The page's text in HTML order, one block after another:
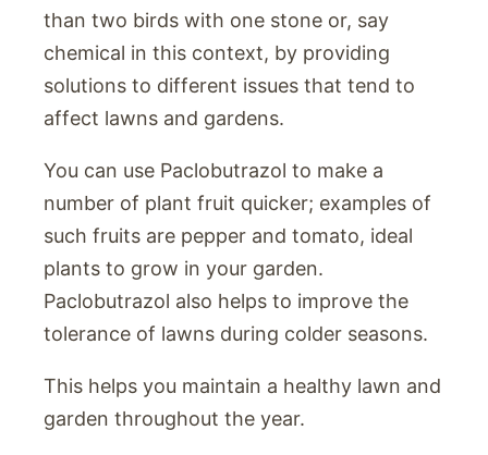
than two birds with one stone or, say
chemical in this context, by providing
solutions to different issues that tend to
affect lawns and gardens.
You can use Paclobutrazol to make a
number of plant fruit quicker; examples of
such fruits are pepper and tomato, ideal
plants to grow in your garden.
Paclobutrazol also helps to improve the
tolerance of lawns during colder seasons.
This helps you maintain a healthy lawn and
garden throughout the year.